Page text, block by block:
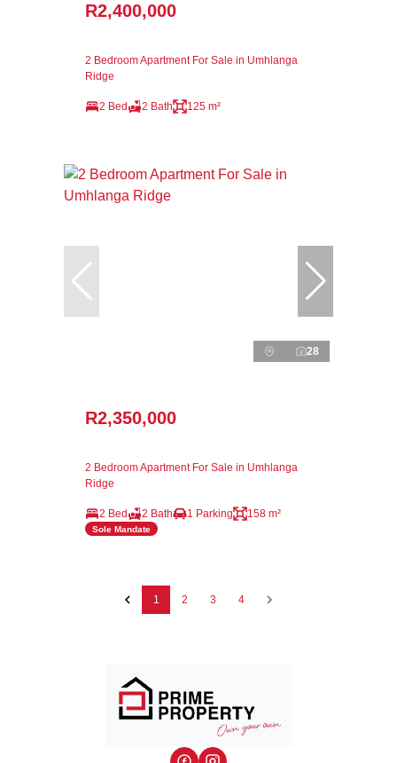
R2,400,000
2 Bedroom Apartment For Sale in Umhlanga
Ridge
2 Bed 2 Bath 125 m²
28
R2,350,000
2 Bedroom Apartment For Sale in Umhlanga
Ridge
2 Bed 2 Bath 1 Parking 158 m²
Sole Mandate
1 2 3 4